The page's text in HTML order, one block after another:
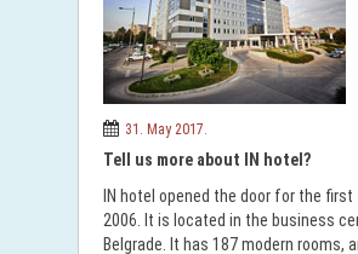
31. May 2017.
Tell us more about IN hotel?
IN hotel opened the door for the first
2006. It is located in the business
Belgrade. It has 187 modern rooms,